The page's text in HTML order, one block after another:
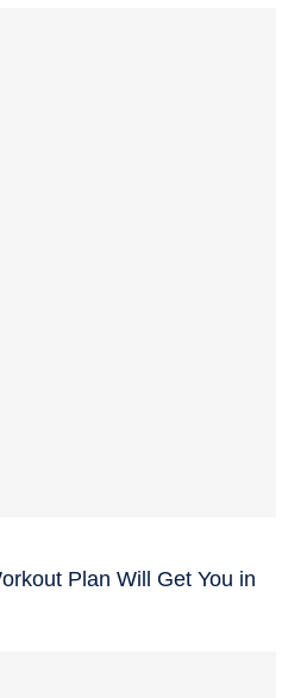
Plan Will Get You in